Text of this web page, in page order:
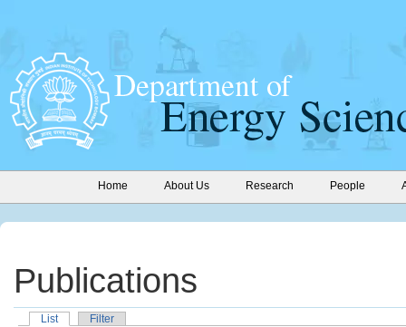
Home About Us Research People
Publications
List Filter